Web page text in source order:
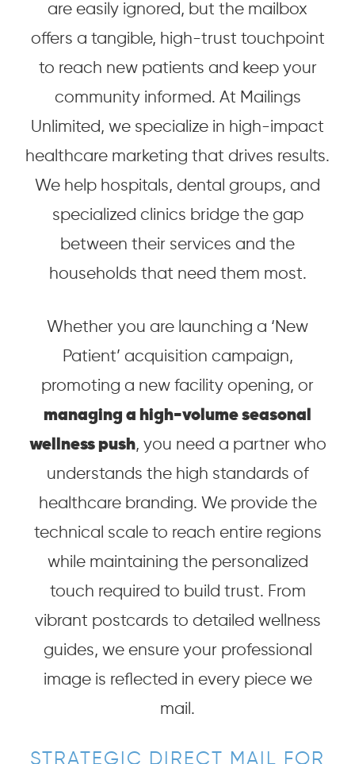
are easily ignored, but the mailbox
offers a tangible, high-trust touchpoint
to reach new patients and keep your
community informed. At Mailings
Unlimited, we specialize in high-impact
healthcare marketing that drives results.
We help hospitals, dental groups, and
specialized clinics bridge the gap
between their services and the
households that need them most.
Whether you are launching a ‘New
Patient’ acquisition campaign,
promoting a new facility opening, or
managing a high-volume seasonal
wellness push, you need a partner who
understands the high standards of
healthcare branding. We provide the
technical scale to reach entire regions
while maintaining the personalized
touch required to build trust. From
vibrant postcards to detailed wellness
guides, we ensure your professional
image is reflected in every piece we
mail.
STRATEGIC DIRECT MAIL FOR